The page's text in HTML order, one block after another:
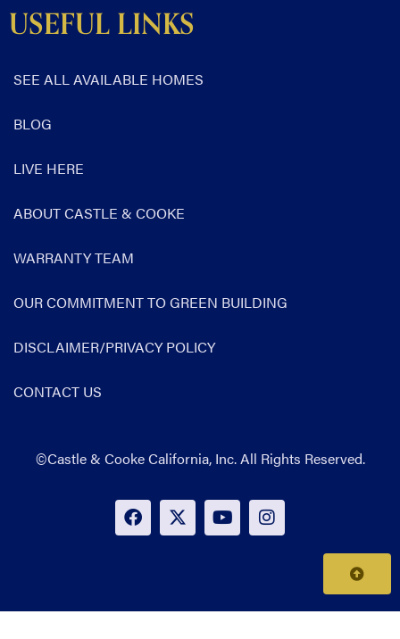
USEFUL LINKS
SEE ALL AVAILABLE HOMES
BLOG
LIVE HERE
ABOUT CASTLE & COOKE
WARRANTY TEAM
OUR COMMITMENT TO GREEN BUILDING
DISCLAIMER/PRIVACY POLICY
CONTACT US
©Castle & Cooke California, Inc. All Rights Reserved.